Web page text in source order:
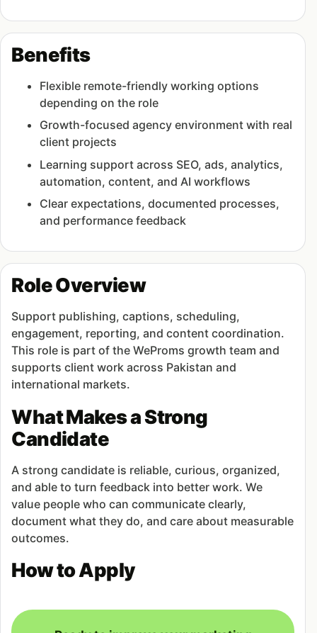
Benefits
Flexible remote-friendly working options
depending on the role
Growth-focused agency environment with real
client projects
Learning support across SEO, ads, analytics,
automation, content, and AI workflows
Clear expectations, documented processes,
and performance feedback
Role Overview
Support publishing, captions, scheduling,
engagement, reporting, and content coordination.
This role is part of the WeProms growth team and
supports client work across Pakistan and
international markets.
What Makes a Strong
Candidate
A strong candidate is reliable, curious, organized,
and able to turn feedback into better work. We
value people who can communicate clearly,
document what they do, and care about measurable
outcomes.
How to Apply